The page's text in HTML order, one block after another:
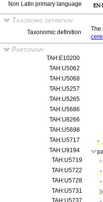
Non Latin primary language
Taxonomic definition
Taxonomic definition The
Partonomy
TAH:E10200
TAH:U5062
TAH:U5068
TAH:U5257
TAH:U5265
TAH:U5686
TAH:U8266
TAH:U5698
TAH:U5717
TAH:U9194
TAH:U5719
TAH:U5722
TAH:U5728
TAH:U5731
TAH:U5737